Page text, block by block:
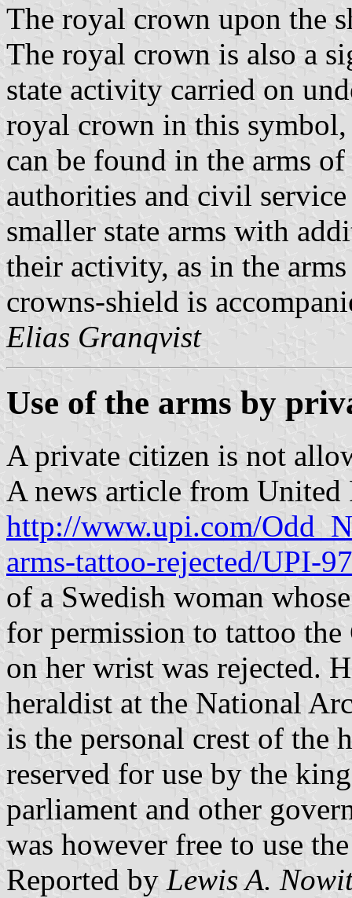
The royal crown upon the
The royal crown is also a
state activity carried on
royal crown in this
can be found in the arms
authorities and civil service
smaller state arms with
their activity, as in the
crowns-shield is
Elias Granqvist
Use of the arms by
A private citizen is not
A news article from United
http://www.upi.com/
arms-tattoo-rejected/UPI-
of a Swedish woman
for permission to tattoo
on her wrist was rejected.
heraldist at the National
is the personal crest of the
reserved for use by the
parliament and other
was however free to use
Reported by Lewis A.